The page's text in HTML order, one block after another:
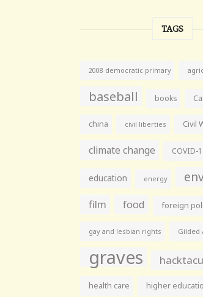
TAGS
2008 democratic primary
baseball books
china civil liberties Civil
climate change COVID-
education energy
film food foreign
gay and lesbian rights Gilded
graves
health care higher